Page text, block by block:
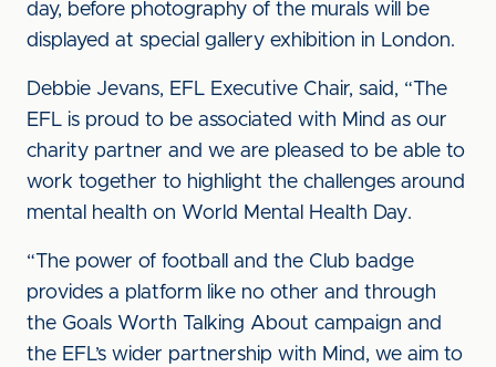
day, before photography of the murals will be
displayed at special gallery exhibition in London.
Debbie Jevans, EFL Executive Chair, said, “The
EFL is proud to be associated with Mind as our
charity partner and we are pleased to be able to
work together to highlight the challenges around
mental health on World Mental Health Day.
“The power of football and the Club badge
provides a platform like no other and through
the Goals Worth Talking About campaign and
the EFL’s wider partnership with Mind, we aim to